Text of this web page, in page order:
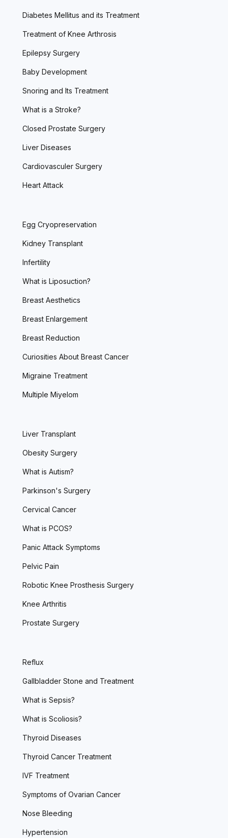
Diabetes Mellitus and its Treatment
Treatment of Knee Arthrosis
Epilepsy Surgery
Baby Development
Snoring and Its Treatment
What is a Stroke?
Closed Prostate Surgery
Liver Diseases
Cardiovasculer Surgery
Heart Attack
Egg Cryopreservation
Kidney Transplant
Infertility
What is Liposuction?
Breast Aesthetics
Breast Enlargement
Breast Reduction
Curiosities About Breast Cancer
Migraine Treatment
Multiple Miyelom
Liver Transplant
Obesity Surgery
What is Autism?
Parkinson's Surgery
Cervical Cancer
What is PCOS?
Panic Attack Symptoms
Pelvic Pain
Robotic Knee Prosthesis Surgery
Knee Arthritis
Prostate Surgery
Reflux
Gallbladder Stone and Treatment
What is Sepsis?
What is Scoliosis?
Thyroid Diseases
Thyroid Cancer Treatment
IVF Treatment
Symptoms of Ovarian Cancer
Nose Bleeding
Hypertension